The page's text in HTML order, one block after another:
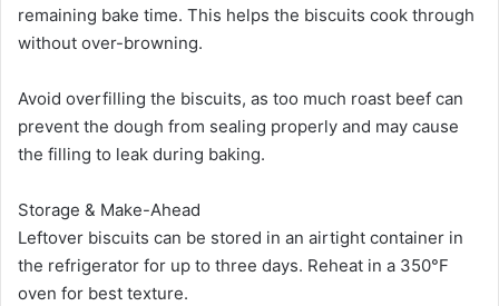
remaining bake time. This helps the biscuits cook through
without over-browning.
Avoid overfilling the biscuits, as too much roast beef can
prevent the dough from sealing properly and may cause
the filling to leak during baking.
Storage & Make-Ahead
Leftover biscuits can be stored in an airtight container in
the refrigerator for up to three days. Reheat in a 350°F
oven for best texture.